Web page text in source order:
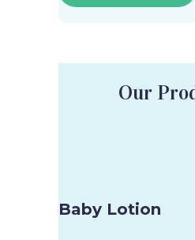
Our
Baby Lotion